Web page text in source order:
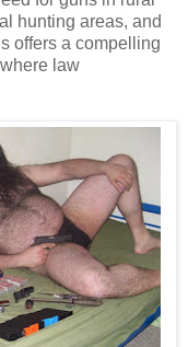
hunting areas, and
offers a compelling
law